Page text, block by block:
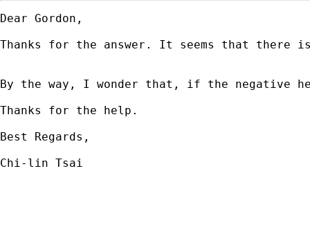
Dear Gordon,
Thanks for the answer. It seems that there
By the way, I wonder that, if the negative
Thanks for the help.
Best Regards,
Chi-lin Tsai